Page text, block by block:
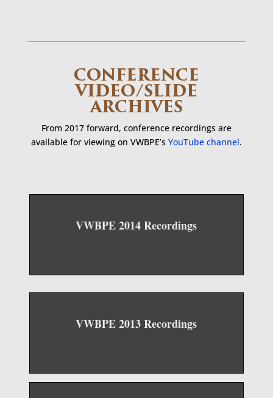
CONFERENCE
VIDEO/SLIDE
ARCHIVES
From 2017 forward, conference recordings are
available for viewing on VWBPE’s YouTube channel.
VWBPE 2014 Recordings
VWBPE 2013 Recordings